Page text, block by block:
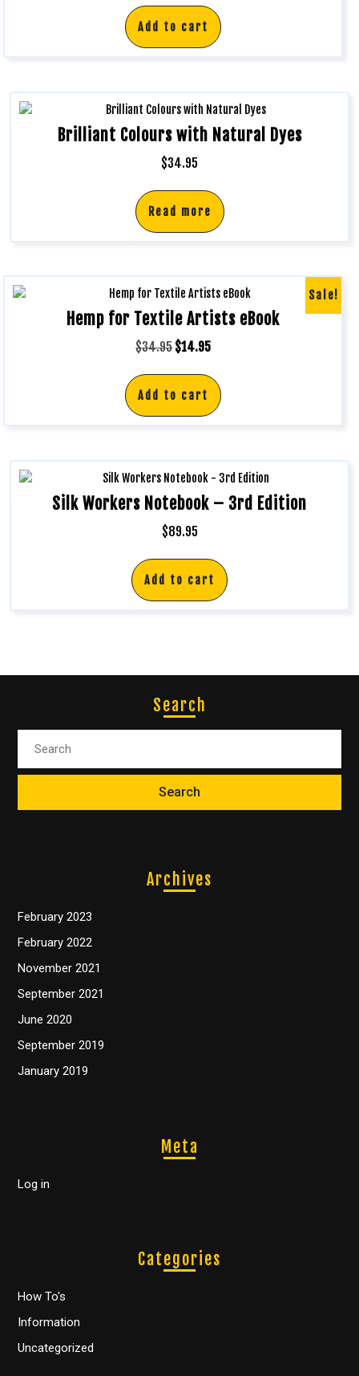
Add to cart
Brilliant Colours with Natural Dyes
$34.95
Read more
Sale!
Hemp for Textile Artists eBook
$34.95$14.95
Add to cart
Silk Workers Notebook – 3rd Edition
$89.95
Add to cart
Search
Archives
February 2023
February 2022
November 2021
September 2021
June 2020
September 2019
January 2019
Meta
Log in
Categories
How To's
Information
Uncategorized